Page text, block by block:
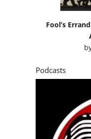
Fool’s
Podcasts